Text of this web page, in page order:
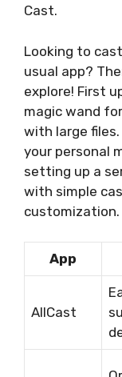
Cast.
Looking to
usual app?
explore! First
magic wand
with large files.
your personal
setting up a
with simple
App
AllCast